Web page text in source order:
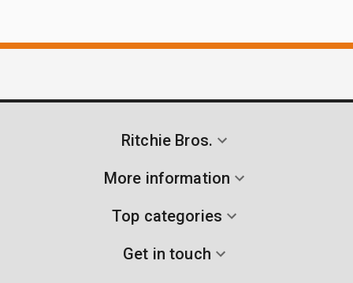
Ritchie Bros.
More information
Top categories
Get in touch